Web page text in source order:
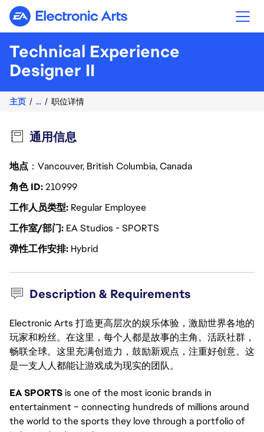
Electronic Arts
Technical Experience
Designer II
主页 ... 职位详情
通用信息
地点 ：Vancouver, British Columbia, Canada
角色 ID210999
工作人员类型 Regular Employee
工作室/部门 EA Studios - SPORTS
弹性工作安排 Hybrid
Description & Requirements
Electronic Arts 打造更高层次的娱乐体验，激励世界各地的
玩家和粉丝。在这里，每个人都是故事的主角。活跃社群，
畅联全球。这里充满创造力，鼓励新观点，注重好创意。这
是一支人人都能让游戏成为现实的团队。
EA SPORTSis one of the most iconic brands in
entertainment – connecting hundreds of millions around
the world to the sports they love through a portfolio of